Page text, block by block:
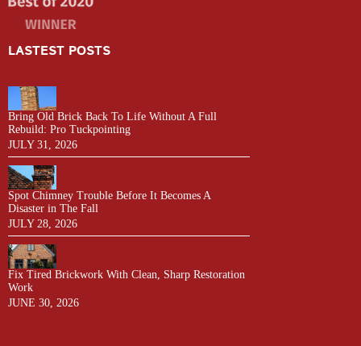
LASTEST POSTS
Bring Old Brick Back To Life Without A Full
Rebuild: Pro Tuckpointing
JULY 31, 2026
Spot Chimney Trouble Before It Becomes A
Disaster in The Fall
JULY 28, 2026
Fix Tired Brickwork With Clean, Sharp Restoration
Work
JUNE 30, 2026